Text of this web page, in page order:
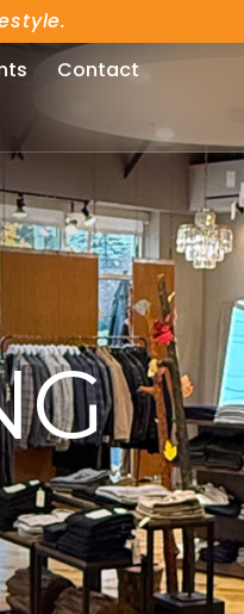
Contact